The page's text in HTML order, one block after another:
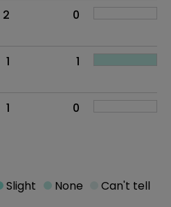
2 0
1 1
1 0
Slight None Can't tell